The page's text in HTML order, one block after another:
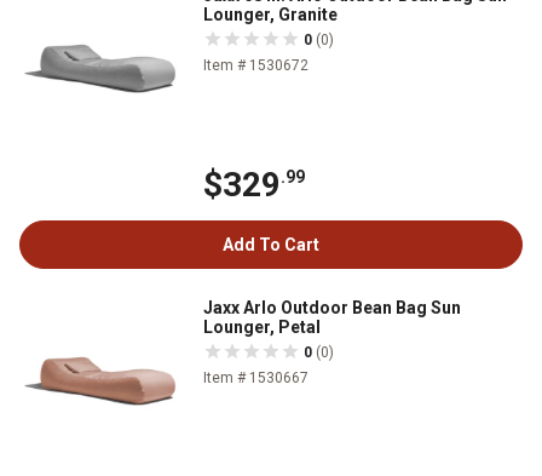
Lounger, Granite
0 (0)
Item # 1530672
$329.99
Add To Cart
Jaxx Arlo Outdoor Bean Bag Sun
Lounger, Petal
0 (0)
Item # 1530667